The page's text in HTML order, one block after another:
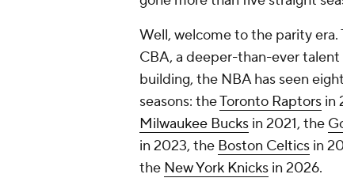
Well, welcome to the parity
CBA, a deeper-than-ever
building, the NBA has seen
seasons: theToronto Raptors in
Milwaukee Bucks in 2021, the
in 2023, the Boston Celtics in
the New York Knicks in 2026.